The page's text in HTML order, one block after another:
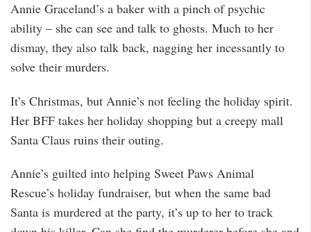
Annie Graceland’s a baker with a pinch of psychic
ability – she can see and talk to ghosts. Much to her
dismay, they also talk back, nagging her incessantly to
solve their murders.
It’s Christmas, but Annie’s not feeling the holiday spirit.
Her BFF takes her holiday shopping but a creepy mall
Santa Claus ruins their outing.
Annie’s guilted into helping Sweet Paws Animal
Rescue’s holiday fundraiser, but when the same bad
Santa is murdered at the party, it’s up to her to track